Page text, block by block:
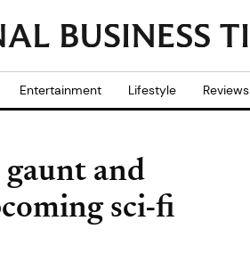
Entertainment Lifestyle Reviews
and
sci-fi